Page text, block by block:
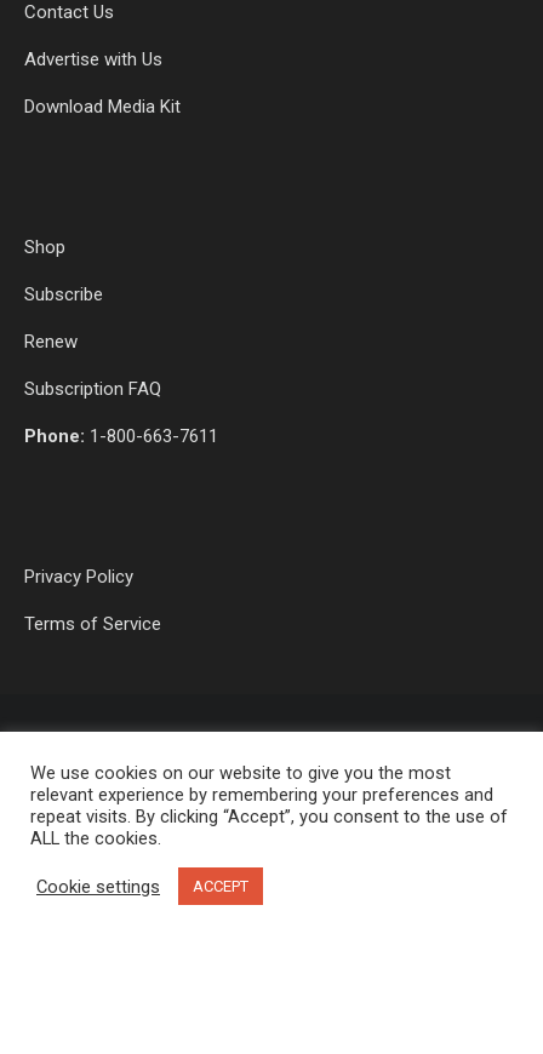
Contact Us
Advertise with Us
Download Media Kit
Shop
Subscribe
Renew
Subscription FAQ
Phone: 1-800-663-7611
Privacy Policy
Terms of Service
OP MEDIA GROUP LTD. © 2026
We use cookies on our website to give you the most
relevant experience by remembering your preferences and
repeat visits. By clicking “Accept”, you consent to the use of
ALL the cookies.
Cookie settings ACCEPT